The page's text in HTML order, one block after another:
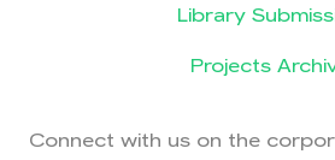
Library
Projects
Connect with us on the